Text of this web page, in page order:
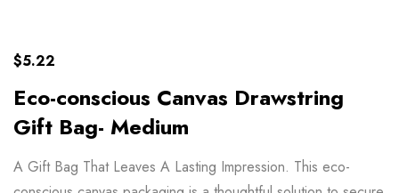
$5.22
Eco-conscious Canvas Drawstring
Gift Bag- Medium
A Gift Bag That Leaves A Lasting Impression. This eco-